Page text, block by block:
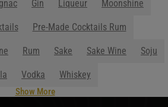
Gin Liqueur Moonshine
Pre-Made Cocktails Rum
Rum Sake Sake Wine Soju
Vodka Whiskey
Show More